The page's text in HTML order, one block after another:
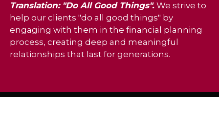
Translation: "Do All Good Things". We strive to
help our clients "do all good things" by
engaging with them in the financial planning
process, creating deep and meaningful
relationships that last for generations.